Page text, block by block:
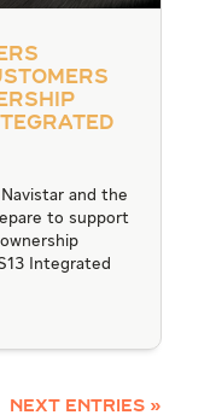
and the
to support
Integrated
Next Entries »